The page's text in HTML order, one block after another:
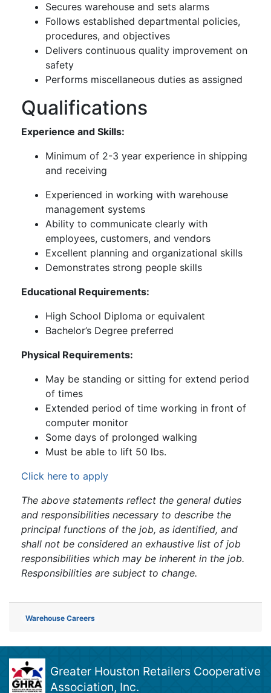
Secures warehouse and sets alarms
Follows established departmental policies,
procedures, and objectives
Delivers continuous quality improvement on
safety
Performs miscellaneous duties as assigned
Qualifications
Experience and Skills:
Minimum of 2-3 year experience in shipping
and receiving
Experienced in working with warehouse
management systems
Ability to communicate clearly with
employees, customers, and vendors
Excellent planning and organizational skills
Demonstrates strong people skills
Educational Requirements:
High School Diploma or equivalent
Bachelor’s Degree preferred
Physical Requirements:
May be standing or sitting for extend period
of times
Extended period of time working in front of
computer monitor
Some days of prolonged walking
Must be able to lift 50 lbs.
Click here to apply
The above statements reflect the general duties
and responsibilities necessary to describe the
principal functions of the job, as identified, and
shall not be considered an exhaustive list of job
responsibilities which may be inherent in the job.
Responsibilities are subject to change.
Warehouse Careers
Greater Houston Retailers Cooperative
Association, Inc.